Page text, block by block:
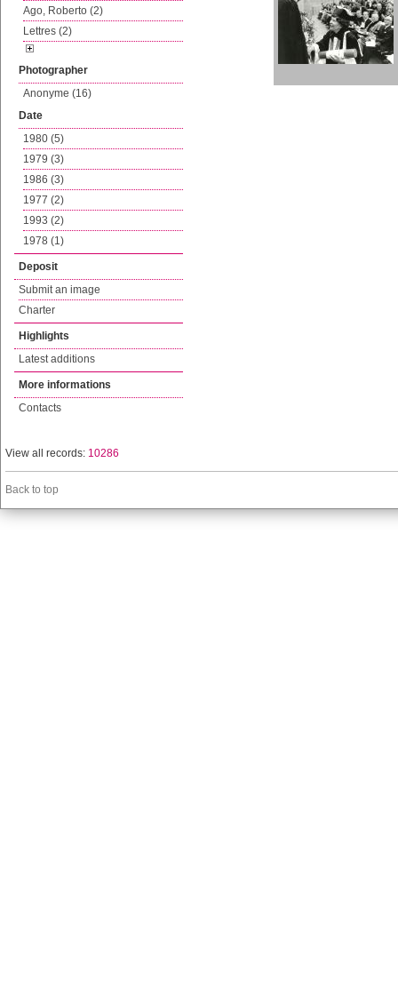
Ago, Roberto (2)
Lettres (2)
Photographer
Anonyme (16)
Date
1980 (5)
1979 (3)
1986 (3)
1977 (2)
1993 (2)
1978 (1)
Deposit
Submit an image
Charter
Highlights
Latest additions
More informations
Contacts
View all records: 10286
Back to top